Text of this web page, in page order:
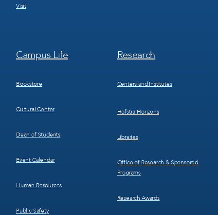
Visit
Footer
Menu
Campus Life
Bookstore
Cultural Center
Dean of Students
Event Calendar
Human Resources
Public Safety
Footer
Menu
Research
Centers and Institutes
Hofstra Horizons
Libraries
Office of Research & Sponsored
Programs
Research Awards